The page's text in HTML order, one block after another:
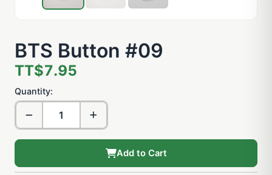
BTS Button #09
TT$7.95
Quantity:
Add to Cart